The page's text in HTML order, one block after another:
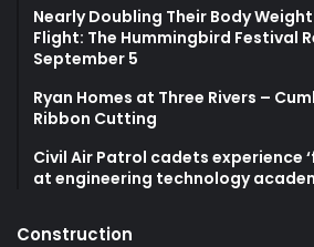
Nearly Doubling Their Body
Flight: The Hummingbird Festival
September 5
Ryan Homes at Three Rivers –
Ribbon Cutting
Civil Air Patrol cadets experience
at engineering technology
Construction